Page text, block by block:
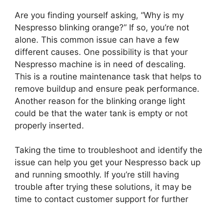
Are you finding yourself asking, “Why is my
Nespresso blinking orange?” If so, you’re not
alone. This common issue can have a few
different causes. One possibility is that your
Nespresso machine is in need of descaling.
This is a routine maintenance task that helps to
remove buildup and ensure peak performance.
Another reason for the blinking orange light
could be that the water tank is empty or not
properly inserted.
Taking the time to troubleshoot and identify the
issue can help you get your Nespresso back up
and running smoothly. If you’re still having
trouble after trying these solutions, it may be
time to contact customer support for further